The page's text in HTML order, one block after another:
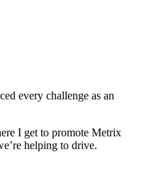
every challenge as an
I get to promote Metrix
helping to drive.